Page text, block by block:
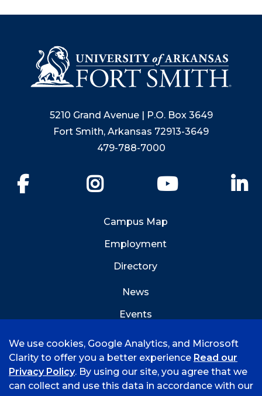
5210 Grand Avenue | P.O. Box 3649
Fort Smith, Arkansas 72913-3649
479-788-7000
YouTube
Campus Map
Employment
Directory
News
Events
We use cookies, Google Analytics, and Microsoft
Clarity to offer you a better experience Read our
Privacy Policy. By using our site, you agree that we
can collect and use this data in accordance with our